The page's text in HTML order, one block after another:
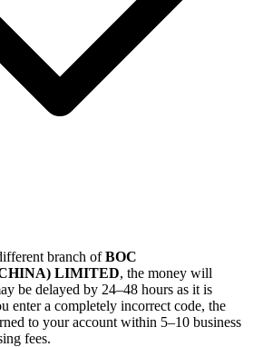
branch ofBOC
LIMITED, the money will
be delayed by 24–48 hours as it is
enter a completely incorrect code, the
to your account within 5–10 business
fees.